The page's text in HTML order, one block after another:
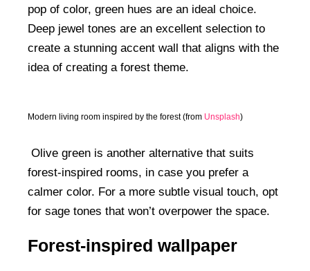
pop of color, green hues are an ideal choice.
Deep jewel tones are an excellent selection to
create a stunning accent wall that aligns with the
idea of creating a forest theme.
Modern living room inspired by the forest (from Unsplash)
Olive green is another alternative that suits
forest-inspired rooms, in case you prefer a
calmer color. For a more subtle visual touch, opt
for sage tones that won’t overpower the space.
Forest-inspired wallpaper